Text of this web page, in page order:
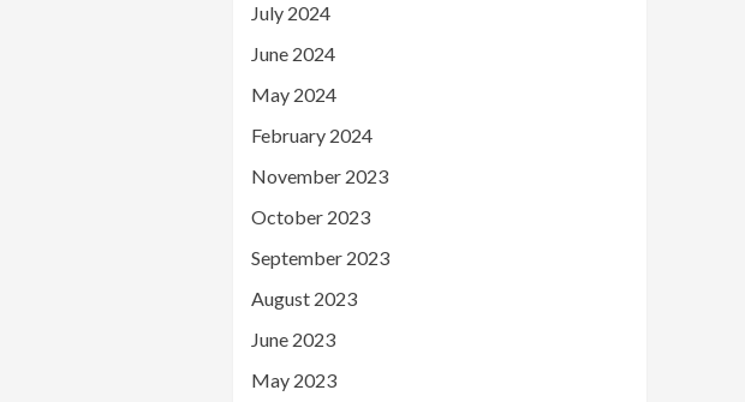
July 2024
June 2024
May 2024
February 2024
November 2023
October 2023
September 2023
August 2023
June 2023
May 2023